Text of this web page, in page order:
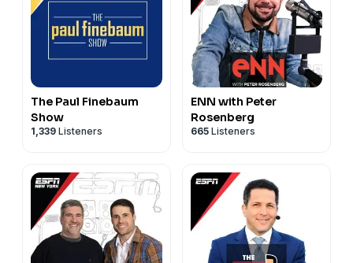
The Paul Finebaum
Show
1,339 Listeners
ENN with Peter
Rosenberg
665 Listeners